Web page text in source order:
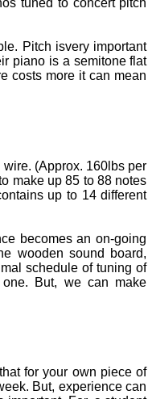
tuned to concert pitch
Pitch isvery important
piano is a semitone flat
costs more it can mean
(Approx. 160lbs per
make up 85 to 88 notes
up to 14 different
becomes an on-going
wooden sound board,
schedule of tuning of
But, we can make
for your own piece of
But, experience can